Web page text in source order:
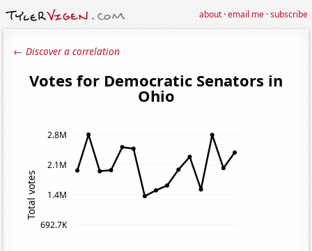
about·email me·subscribe
← Discover a correlation